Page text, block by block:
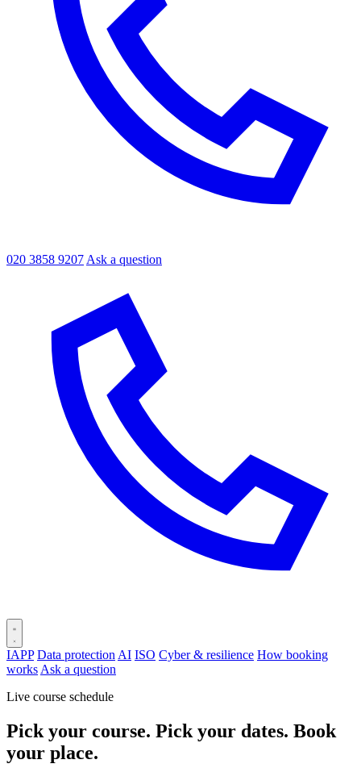
020 3858 9207 Ask a question
IAPP Data protection AI ISO Cyber & resilience How booking
works Ask a question
Live course schedule
Pick your course. Pick your dates. Book
your place.